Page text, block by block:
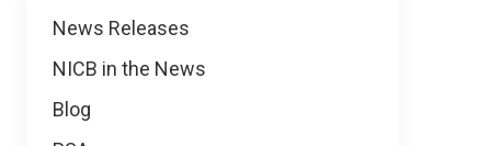
News
News Releases
NICB in the News
Blog